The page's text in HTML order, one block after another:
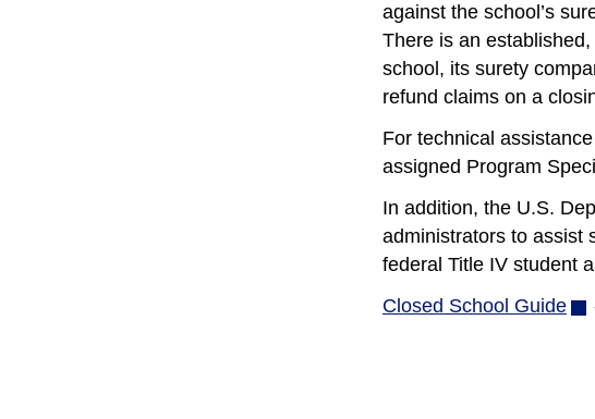
against the school’s
There is an
school, its surety
refund claims on a
For technical
assigned Program
In addition, the U.S.
administrators to assist
federal Title IV student
Closed School Guide